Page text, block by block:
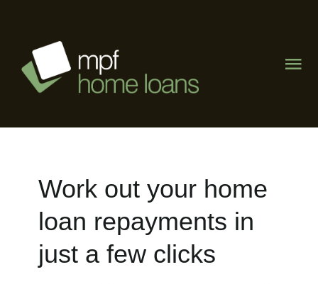
The Lending Lab
Work out your home
loan repayments in
just a few clicks